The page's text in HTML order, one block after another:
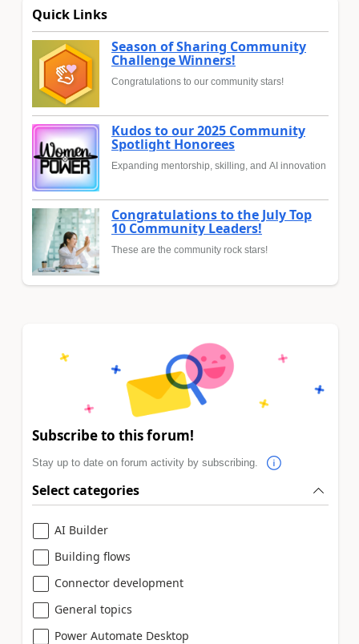
Quick Links
Season of Sharing Community
Challenge Winners!
Congratulations to our community stars!
Kudos to our 2025 Community
Spotlight Honorees
Expanding mentorship, skilling, and AI innovation
Congratulations to the July Top
10 Community Leaders!
These are the community rock stars!
Subscribe to this forum!
Stay up to date on forum activity by subscribing.
Select categories
AI Builder
Building flows
Connector development
General topics
Power Automate Desktop